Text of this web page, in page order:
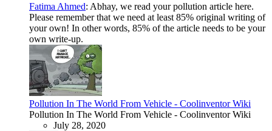
Fatima Ahmed: Abhay, we read your pollution article here.
Please remember that we need at least 85% original writing of
your own! In other words, 85% of the article needs to be your
own write-up.
Pollution In The World From Vehicle - Coolinventor Wiki
Pollution In The World From Vehicle - Coolinventor Wiki
July 28, 2020